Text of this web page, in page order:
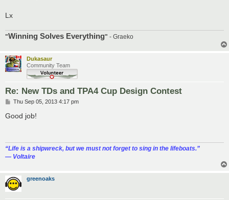
Lx
"Winning Solves Everything" - Graeko
Dukasaur
Community Team
Re: New TDs and TPA4 Cup Design Contest
P
s
Thu Sep 05, 2013 4:17 pm
Good job!
“‎Life is a shipwreck, but we must not forget to sing in the lifeboats.”
― Voltaire
greenoaks